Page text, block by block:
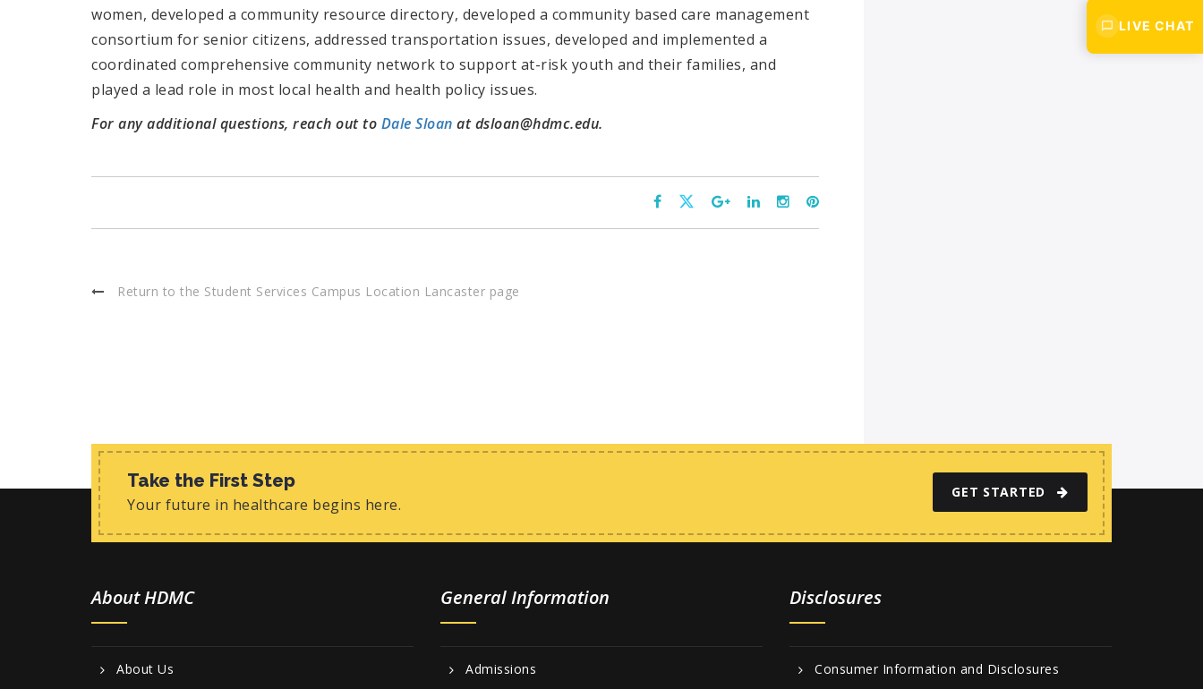
women, developed a community resource directory, developed a community based care management
consortium for senior citizens, addressed transportation issues, developed and implemented a
coordinated comprehensive community network to support at-risk youth and their families, and
played a lead role in most local health and health policy issues.
For any additional questions, reach out to Dale Sloan at dsloan@hdmc.edu.
Return to the Student Services Campus Location Lancaster page
Take the First Step
Your future in healthcare begins here.
GET STARTED
About HDMC
About Us
General Information
Admissions
Disclosures
Consumer Information and Disclosures
LIVE CHAT